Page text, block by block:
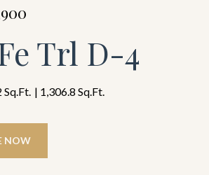
Trl D-4
Sq.Ft. 1,306.8 Sq.Ft.
NOW